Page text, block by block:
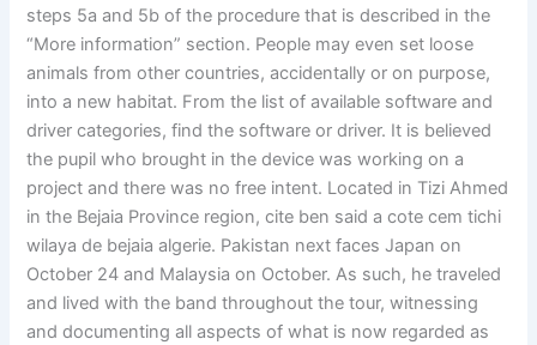
steps 5a and 5b of the procedure that is described in the
“More information” section. People may even set loose
animals from other countries, accidentally or on purpose,
into a new habitat. From the list of available software and
driver categories, find the software or driver. It is believed
the pupil who brought in the device was working on a
project and there was no free intent. Located in Tizi Ahmed
in the Bejaia Province region, cite ben said a cote cem tichi
wilaya de bejaia algerie. Pakistan next faces Japan on
October 24 and Malaysia on October. As such, he traveled
and lived with the band throughout the tour, witnessing
and documenting all aspects of what is now regarded as